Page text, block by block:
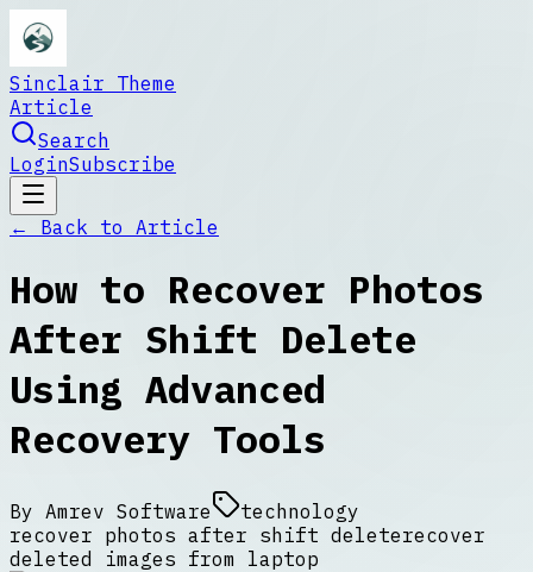
Sinclair Theme
Article
Search
LoginSubscribe
← Back to Article
How to Recover Photos
After Shift Delete
Using Advanced
Recovery Tools
By Amrev Software
technology
recover photos after shift deleterecover
deleted images from laptop